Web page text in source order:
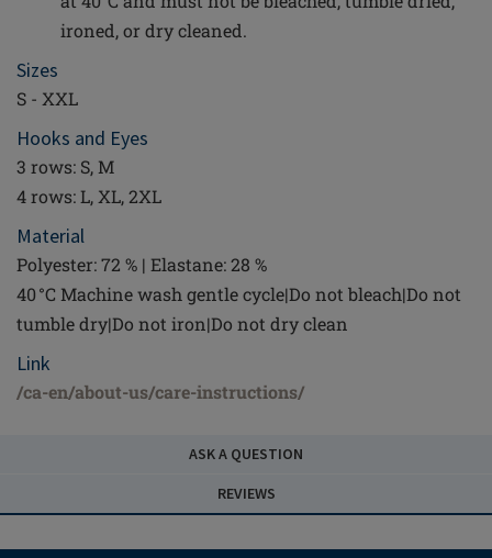
ironed, or dry cleaned.
Sizes
S - XXL
Hooks and Eyes
3 rows: S, M
4 rows: L, XL, 2XL
Material
Polyester: 72 % | Elastane: 28 %
40 °C Machine wash gentle cycle|Do not bleach|Do not
tumble dry|Do not iron|Do not dry clean
Link
/ca-en/about-us/care-instructions/
ASK A QUESTION
REVIEWS